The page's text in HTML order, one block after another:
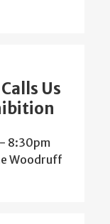
Us
- 8:30pm
Woodruff